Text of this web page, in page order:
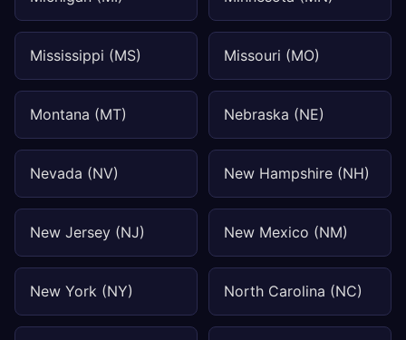
Mississippi (MS) Missouri (MO)
Montana (MT) Nebraska (NE)
Nevada (NV) New Hampshire (NH)
New Jersey (NJ) New Mexico (NM)
New York (NY) North Carolina (NC)